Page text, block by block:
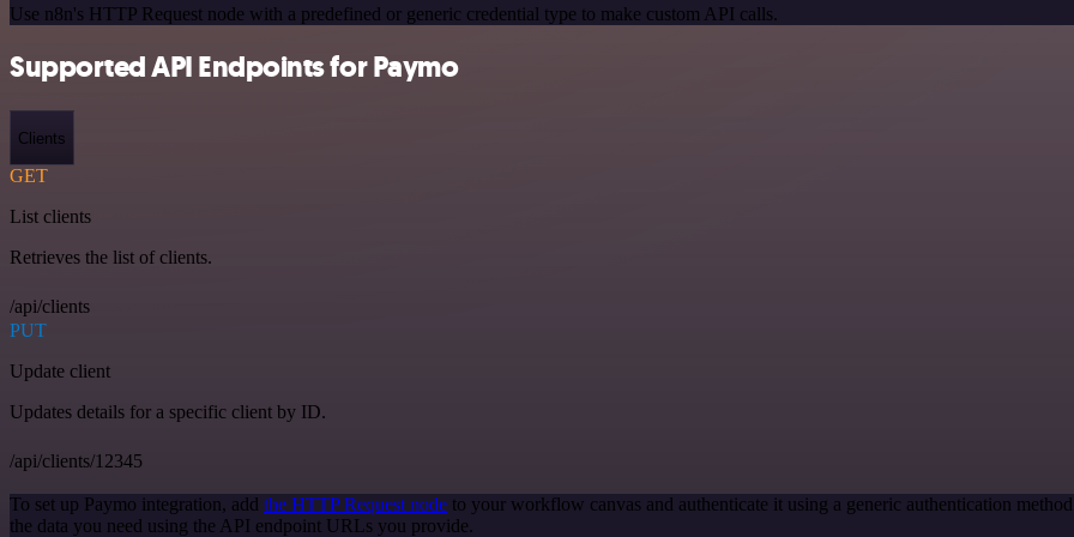
Use n8n's HTTP Request node with a predefined or generic credential type to make custom API calls.
Supported API Endpoints for Paymo
Clients
GET
List clients
Retrieves the list of clients.
/api/clients
PUT
Update client
Updates details for a specific client by ID.
/api/clients/12345
To set up Paymo integration, add the HTTP Request node to your workflow canvas and authenticate it using a generic authentication
the data you need using the API endpoint URLs you provide.